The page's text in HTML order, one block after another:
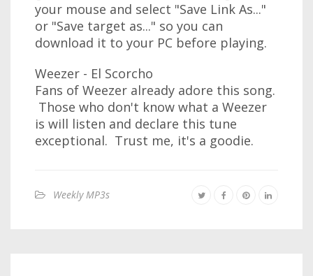
your mouse and select "Save Link As..."
or "Save target as..." so you can
download it to your PC before playing.
Weezer - El Scorcho
Fans of Weezer already adore this song.
Those who don't know what a Weezer
is will listen and declare this tune
exceptional. Trust me, it's a goodie.
Weekly MP3s